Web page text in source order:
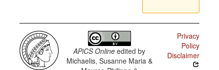
APiCS Online edited by
Michaelis, Susanne Maria &
Privacy
Policy
Disclaimer